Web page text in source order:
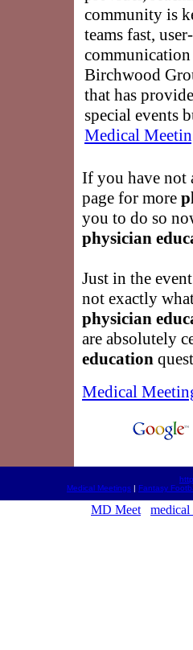
community is
teams fast,
Birchwood
that has
special events
Medical
If you have not
page for more
you to do so
physician
Just in the
not exactly
physician
are absolutely
education
Medical
Medical Meetings | Fantasy
MD Meet